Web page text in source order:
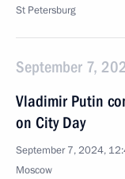
St Petersburg
September 7,
Vladimir Putin
on City Day
September 7, 2024,
Moscow